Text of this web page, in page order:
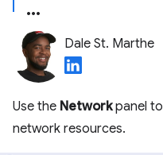
Dale St. Marthe
Use the Networkpanel
network resources.